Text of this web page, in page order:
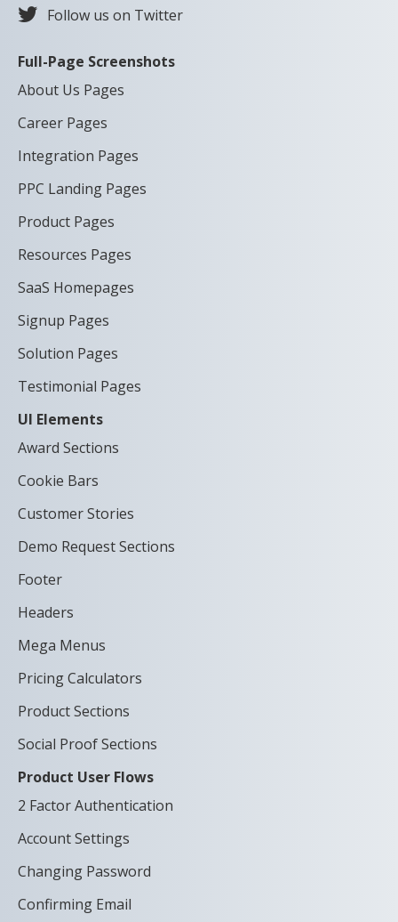
Follow us on Twitter
Full-Page Screenshots
About Us Pages
Career Pages
Integration Pages
PPC Landing Pages
Product Pages
Resources Pages
SaaS Homepages
Signup Pages
Solution Pages
Testimonial Pages
UI Elements
Award Sections
Cookie Bars
Customer Stories
Demo Request Sections
Footer
Headers
Mega Menus
Pricing Calculators
Product Sections
Social Proof Sections
Product User Flows
2 Factor Authentication
Account Settings
Changing Password
Confirming Email